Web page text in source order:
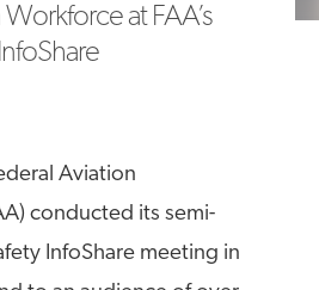
at FAA’s
Aviation
conducted its semi-
InfoShare meeting in
Index (PACI)